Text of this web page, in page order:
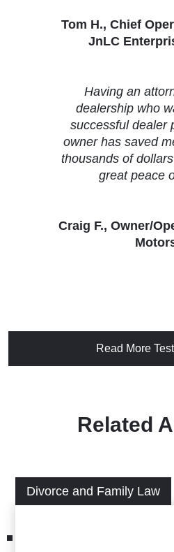
Tom H., Chief
JnLC
Having an
dealership who
successful dealer
owner has saved
thousands of
great peace
Craig F., Owner/
Read More
Related
Divorce and Family Law